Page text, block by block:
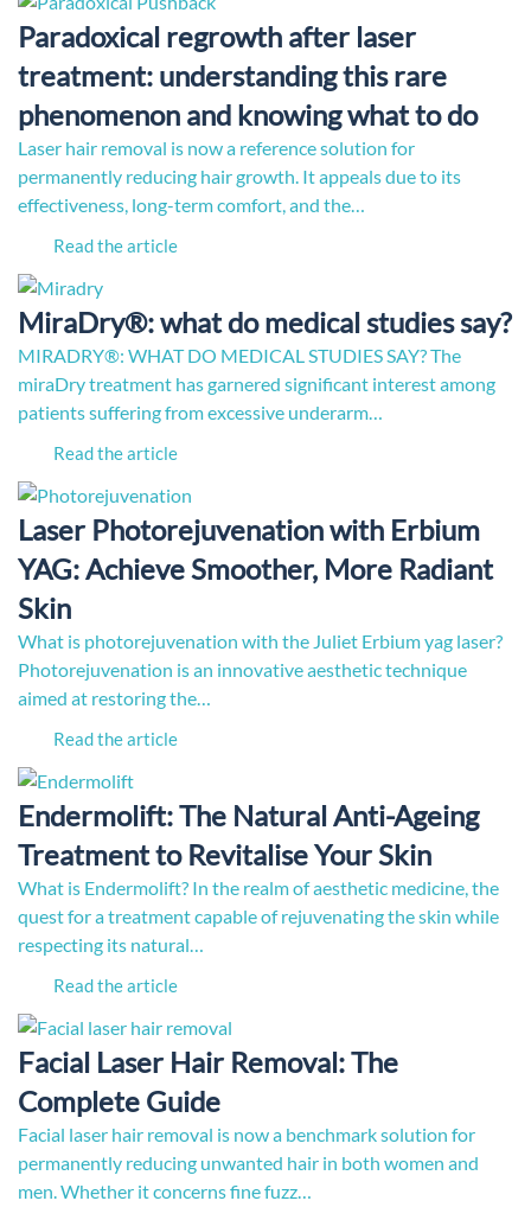
Paradoxical regrowth after laser
treatment: understanding this rare
phenomenon and knowing what to do
Laser hair removal is now a reference solution for
permanently reducing hair growth. It appeals due to its
effectiveness, long-term comfort, and the…
Read the article
MiraDry®: what do medical studies say?
MIRADRY®: WHAT DO MEDICAL STUDIES SAY? The
miraDry treatment has garnered significant interest among
patients suffering from excessive underarm…
Read the article
Laser Photorejuvenation with Erbium
YAG: Achieve Smoother, More Radiant
Skin
What is photorejuvenation with the Juliet Erbium yag laser?
Photorejuvenation is an innovative aesthetic technique
aimed at restoring the…
Read the article
Endermolift: The Natural Anti-Ageing
Treatment to Revitalise Your Skin
What is Endermolift? In the realm of aesthetic medicine, the
quest for a treatment capable of rejuvenating the skin while
respecting its natural…
Read the article
Facial Laser Hair Removal: The
Complete Guide
Facial laser hair removal is now a benchmark solution for
permanently reducing unwanted hair in both women and
men. Whether it concerns fine fuzz…